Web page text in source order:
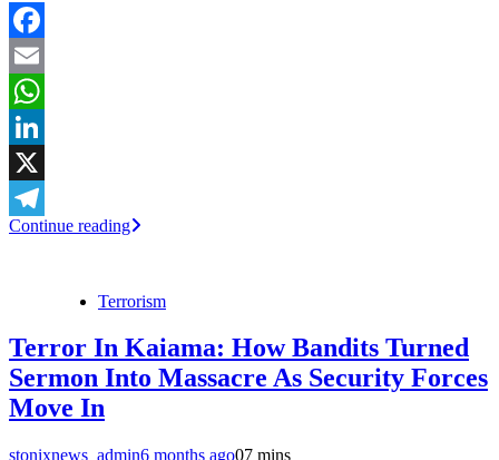
Facebook
Email
WhatsApp
LinkedIn
X
Telegram
Continue reading
Terrorism
Terror In Kaiama: How Bandits Turned
Sermon Into Massacre As Security Forces
Move In
stonixnews_admin6 months ago07 mins